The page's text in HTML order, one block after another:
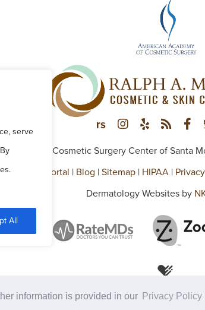
information is provided in our Privacy Policy
serve
All
© 2026 Cosmetic Surgery Center of Santa
Patient Portal | Blog | Sitemap| HIPAA|
Dermatology Websites by